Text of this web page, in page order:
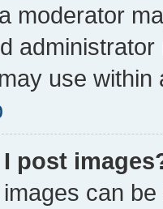
moderator
use within
I post
images can